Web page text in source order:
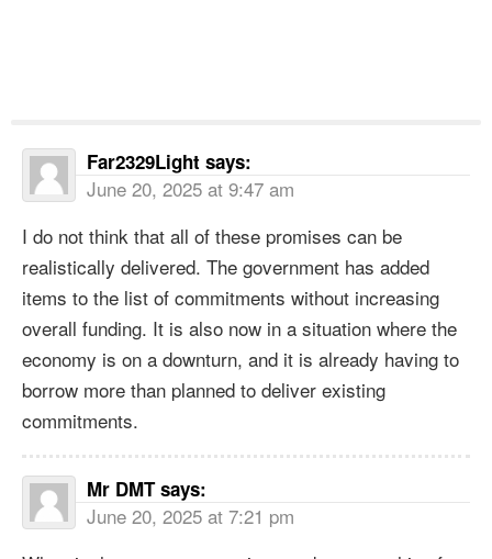
Far2329Light says:
June 20, 2025 at 9:47 am
I do not think that all of these promises can be
realistically delivered. The government has added
items to the list of commitments without increasing
overall funding. It is also now in a situation where the
economy is on a downturn, and it is already having to
borrow more than planned to deliver existing
commitments.
Mr DMT says:
June 20, 2025 at 7:21 pm